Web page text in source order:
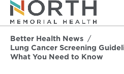
Better Health News
Lung Cancer Screening
What You Need to Know